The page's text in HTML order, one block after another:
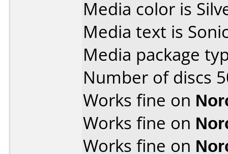
Media color is
Media text is
Media package
Number of discs
Works fine on
Works fine on
Works fine on